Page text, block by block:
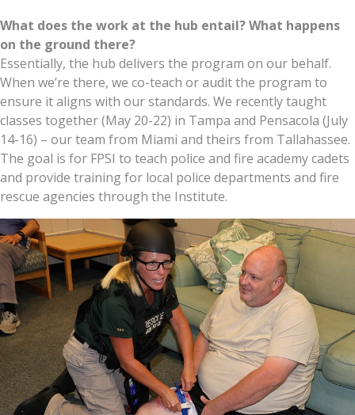
What does the work at the hub entail? What happens
on the ground there?
Essentially, the hub delivers the program on our behalf.
When we’re there, we co-teach or audit the program to
ensure it aligns with our standards. We recently taught
classes together (May 20-22) in Tampa and Pensacola (July
14-16) – our team from Miami and theirs from Tallahassee.
The goal is for FPSI to teach police and fire academy cadets
and provide training for local police departments and fire
rescue agencies through the Institute.